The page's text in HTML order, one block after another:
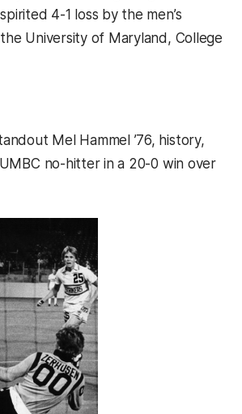
4-1 loss by the men’s
University of Maryland, College
Mel Hammel ’76, history,
no-hitter in a 20-0 win over